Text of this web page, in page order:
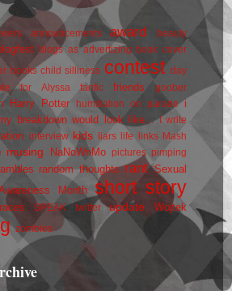
announcements award beauty
blogs as advertizing book cover
books child silliness contest
day
for Alyssa
fanfic friends
goober
Harry Potter humiliation on parade i
breakdown would look like... I write
interview kids liars life links
Mash
musing NaNoWriMo pictures pimping
random thoughts rant Sexual
Month
short story
SPEAK twitter update Wojtek
zombies